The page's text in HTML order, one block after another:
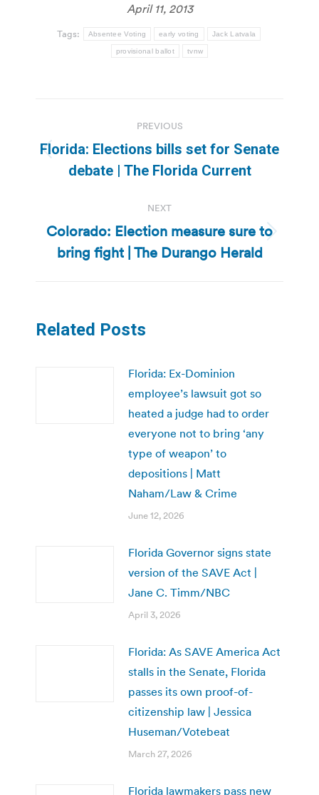
April 11, 2013
Tags: Absentee Voting early voting Jack Latvala
provisional ballot tvnw
navigation
PREVIOUS
Previous
post:
Florida: Elections bills set for Senate
debate | The Florida Current
NEXT
Next
post:
Colorado: Election measure sure to
bring fight | The Durango Herald
Related Posts
Florida: Ex-Dominion
employee’s lawsuit got so
heated a judge had to order
everyone not to bring ‘any
type of weapon’ to
depositions | Matt
Naham/Law & Crime
June 12, 2026
Florida Governor signs state
version of the SAVE Act |
Jane C. Timm/NBC
April 3, 2026
Florida: As SAVE America Act
stalls in the Senate, Florida
passes its own proof-of-
citizenship law | Jessica
Huseman/Votebeat
March 27, 2026
Florida lawmakers pass new